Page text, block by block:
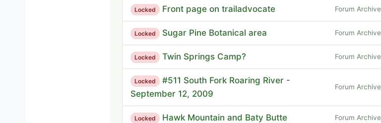
Locked Front page on trailadvocate Forum Archive
Locked Sugar Pine Botanical area Forum Archive
Locked Twin Springs Camp? Forum Archive
Locked
#511 South Fork Roaring River -
September 12, 2009
Forum Archive
Locked Hawk Mountain and Baty Butte Forum Archive